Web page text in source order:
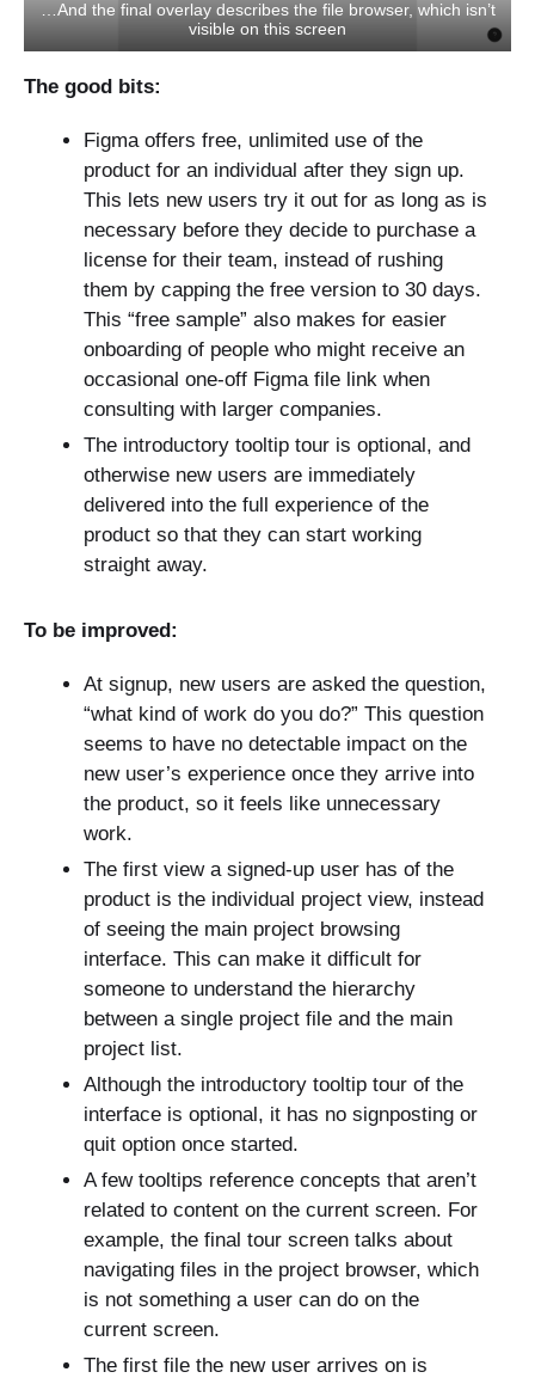
…And the final overlay describes the file browser, which isn’t
visible on this screen
The good bits:
Figma offers free, unlimited use of the
product for an individual after they sign up.
This lets new users try it out for as long as is
necessary before they decide to purchase a
license for their team, instead of rushing
them by capping the free version to 30 days.
This “free sample” also makes for easier
onboarding of people who might receive an
occasional one-off Figma file link when
consulting with larger companies.
The introductory tooltip tour is optional, and
otherwise new users are immediately
delivered into the full experience of the
product so that they can start working
straight away.
To be improved:
At signup, new users are asked the question,
“what kind of work do you do?” This question
seems to have no detectable impact on the
new user’s experience once they arrive into
the product, so it feels like unnecessary
work.
The first view a signed-up user has of the
product is the individual project view, instead
of seeing the main project browsing
interface. This can make it difficult for
someone to understand the hierarchy
between a single project file and the main
project list.
Although the introductory tooltip tour of the
interface is optional, it has no signposting or
quit option once started.
A few tooltips reference concepts that aren’t
related to content on the current screen. For
example, the final tour screen talks about
navigating files in the project browser, which
is not something a user can do on the
current screen.
The first file the new user arrives on is